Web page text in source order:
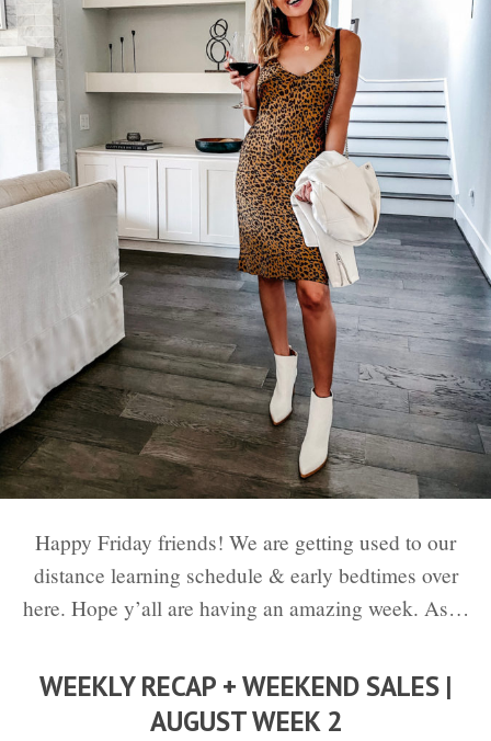
Happy Friday friends! We are getting used to our
distance learning schedule & early bedtimes over
here. Hope y’all are having an amazing week. As…
WEEKLY RECAP + WEEKEND SALES |
AUGUST WEEK 2